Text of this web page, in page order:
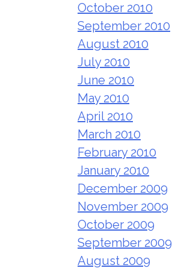
October 2010
September 2010
August 2010
July 2010
June 2010
May 2010
April 2010
March 2010
February 2010
January 2010
December 2009
November 2009
October 2009
September 2009
August 2009